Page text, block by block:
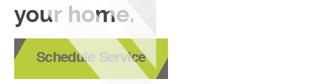
your home.
Schedule Service